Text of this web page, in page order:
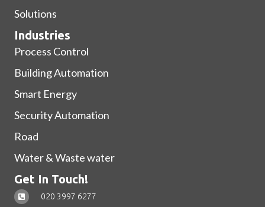
Solutions
Industries
Process Control
Building Automation
Smart Energy
Security Automation
Road
Water & Waste water
Get In Touch!
020 3997 6277